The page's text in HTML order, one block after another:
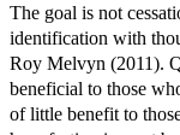
The goal is not
identification with
Roy Melvyn (2011).
beneficial to those
of little benefit to